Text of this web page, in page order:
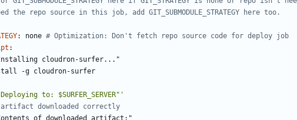
the repo source in this job, add GIT_SUBMODULE_STRATEGY here too.
: none # Optimization: Don't fetch repo source code for deploy job
:
cloudron-surfer..."
-g cloudron-surfer
to: $SURFER_SERVER"'
downloaded correctly
of downloaded artifact:"